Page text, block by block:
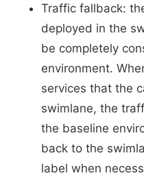
Traffic fallback:
deployed in the
be completely
environment.
services that the
swimlane, the
the baseline
back to the
label when